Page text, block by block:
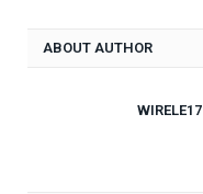
ABOUT AUTHOR
WIRELE17